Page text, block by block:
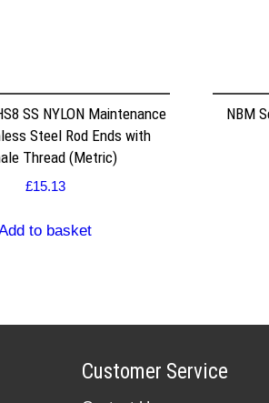
SS NYLON Maintenance
Steel Rod Ends with
Thread (Metric)
£15.13
to basket
NBM
Customer Service